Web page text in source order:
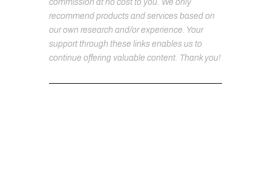
commission at no cost to you. We only
recommend products and services based on
our own research and/or experience. Your
support through these links enables us to
continue offering valuable content. Thank you!